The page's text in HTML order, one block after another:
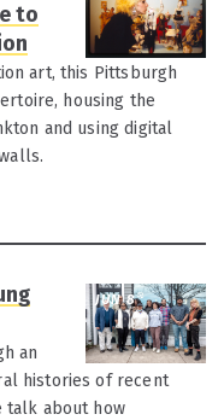
to
art, this Pittsburgh
housing the
and using digital
JUN 8
an
histories of recent
talk about how